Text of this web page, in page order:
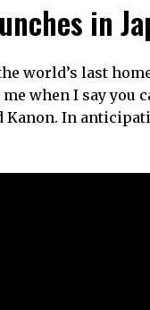
in
world’s last
when I say you
Kanon. In